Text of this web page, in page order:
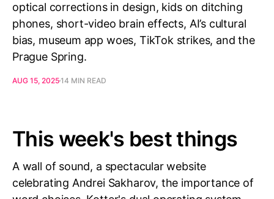
optical corrections in design, kids on ditching
phones, short-video brain effects, AI’s cultural
bias, museum app woes, TikTok strikes, and the
Prague Spring.
AUG 15, 202514 MIN READ
This week's best things
A wall of sound, a spectacular website
celebrating Andrei Sakharov, the importance of